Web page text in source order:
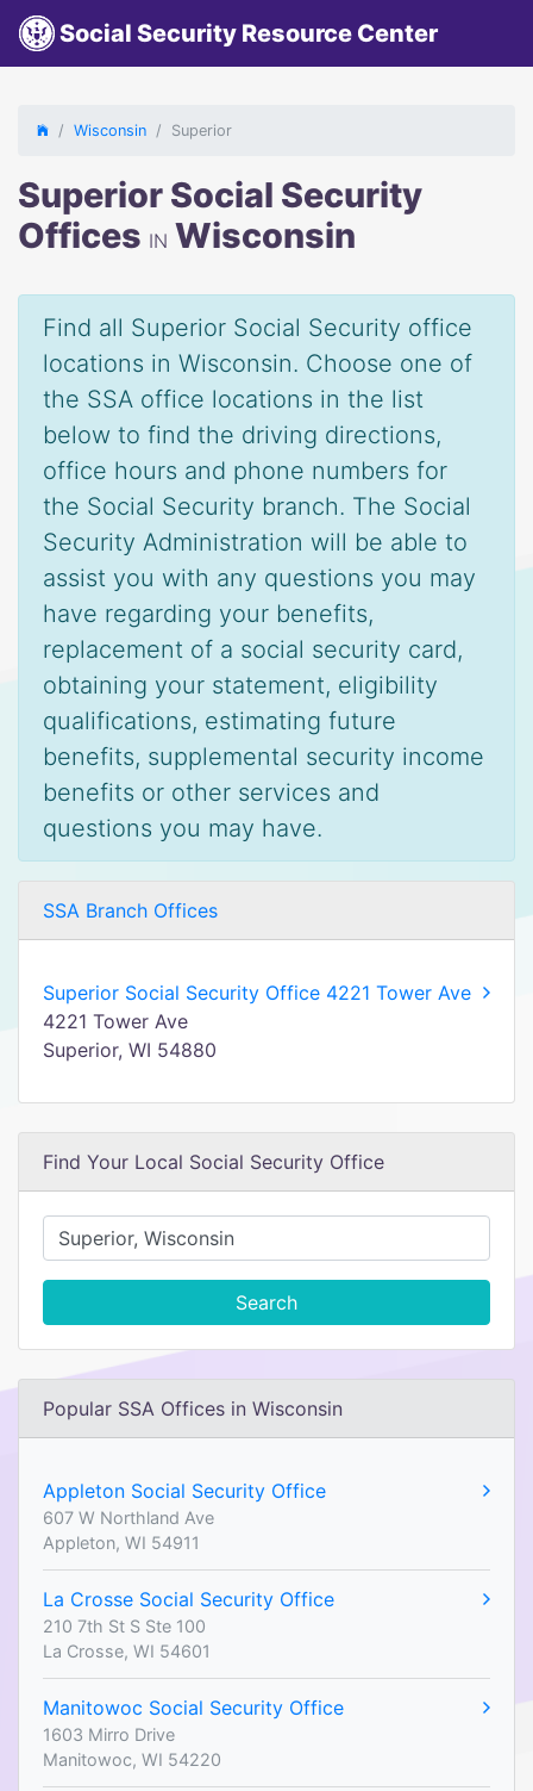
Social Security Resource Center
Wisconsin Superior
Superior Social Security
Offices IN Wisconsin
Find all Superior Social Security office
locations in Wisconsin. Choose one of
the SSA office locations in the list
below to find the driving directions,
office hours and phone numbers for
the Social Security branch. The Social
Security Administration will be able to
assist you with any questions you may
have regarding your benefits,
replacement of a social security card,
obtaining your statement, eligibility
qualifications, estimating future
benefits, supplemental security income
benefits or other services and
questions you may have.
SSA Branch Offices
Superior Social Security Office 4221 Tower Ave
4221 Tower Ave
Superior, WI 54880
Find Your Local Social Security Office
Search
Popular SSA Offices in Wisconsin
Appleton Social Security Office
607 W Northland Ave
Appleton, WI 54911
La Crosse Social Security Office
210 7th St S Ste 100
La Crosse, WI 54601
Manitowoc Social Security Office
1603 Mirro Drive
Manitowoc, WI 54220